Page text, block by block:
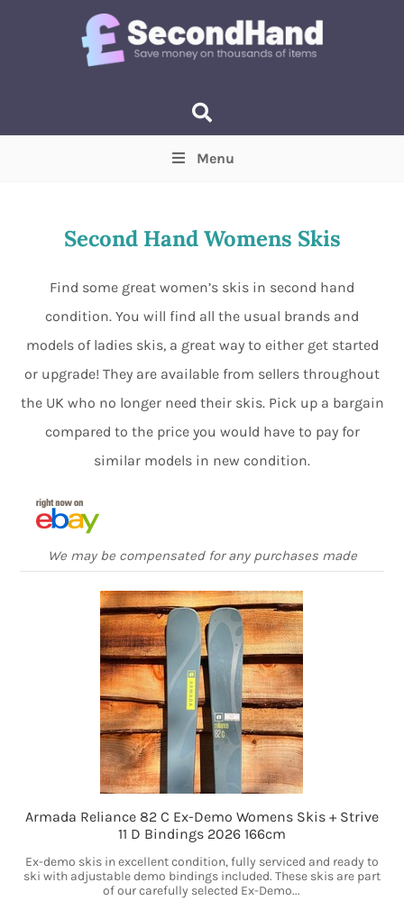
Min Max
Menu
Second Hand Womens Skis
Find some great women’s skis in second hand
condition. You will find all the usual brands and
models of ladies skis, a great way to either get started
or upgrade! They are available from sellers throughout
the UK who no longer need their skis. Pick up a bargain
compared to the price you would have to pay for
similar models in new condition.
We may be compensated for any purchases made
Armada Reliance 82 C Ex-Demo Womens Skis + Strive
11 D Bindings 2026 166cm
Ex-demo skis in excellent condition, fully serviced and ready to
ski with adjustable demo bindings included. These skis are part
of our carefully selected Ex-Demo...